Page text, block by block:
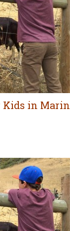
Kids in Marin